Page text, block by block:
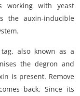
working with yeast
the auxin-inducible
also known as a
the degron and
is present. Remove
back. Since its